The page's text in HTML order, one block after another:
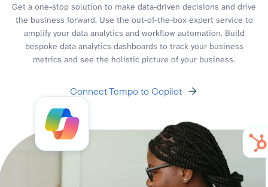
Get a one-stop solution to make data-driven decisions and drive
the business forward. Use the out-of-the-box expert service to
amplify your data analytics and workflow automation. Build
bespoke data analytics dashboards to track your business
metrics and see the holistic picture of your business.
Connect Tempo to Copilot